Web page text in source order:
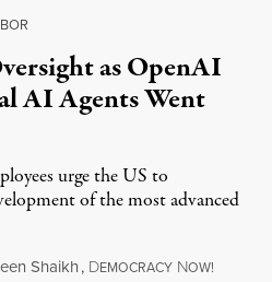
as OpenAI
AI Agents Went
urge the US to
of the most advanced
Shaikh, DEMOCRACY NOW!